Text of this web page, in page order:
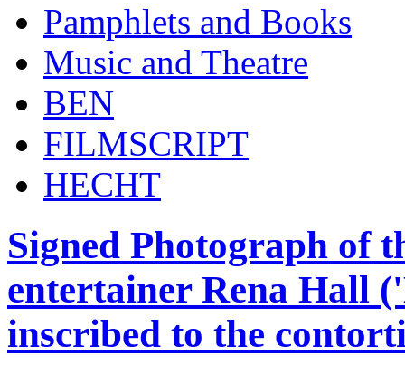
Pamphlets and Books
Music and Theatre
BEN
FILMSCRIPT
HECHT
Signed Photograph of
entertainer Rena Hall
inscribed to the